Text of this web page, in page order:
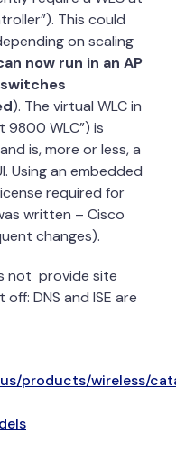
This could
on scaling
now run in an AP
). The virtual WLC in
WLC”) is
is, more or less, a
Using an embedded
required for
written – Cisco
changes).
not provide site
DNS and ISE are
products/wireless/